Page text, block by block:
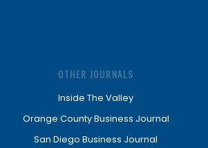
OTHER JOURNALS
Inside The Valley
Orange County Business Journal
San Diego Business Journal